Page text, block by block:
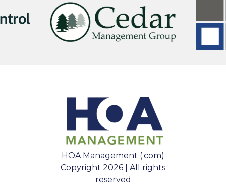
HOA Management (.com)
Copyright 2026 | All rights
reserved